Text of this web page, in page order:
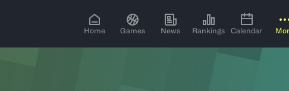
Home Games News Rankings Calendar